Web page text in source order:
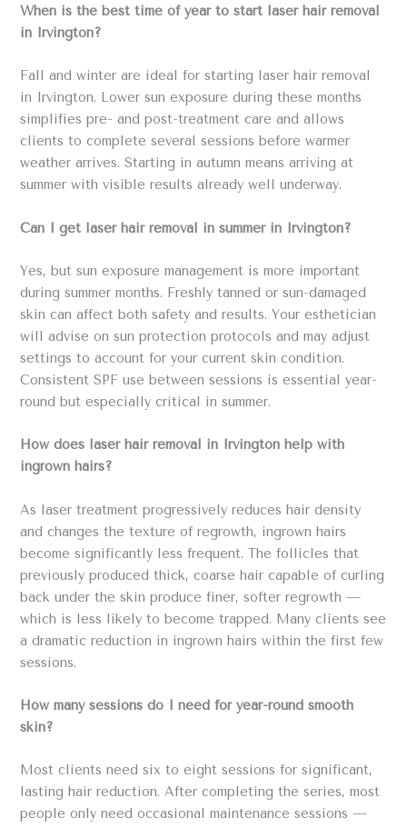
When is the best time of year to start laser hair removal
in Irvington?
Fall and winter are ideal for starting laser hair removal
in Irvington. Lower sun exposure during these months
simplifies pre- and post-treatment care and allows
clients to complete several sessions before warmer
weather arrives. Starting in autumn means arriving at
summer with visible results already well underway.
Can I get laser hair removal in summer in Irvington?
Yes, but sun exposure management is more important
during summer months. Freshly tanned or sun-damaged
skin can affect both safety and results. Your esthetician
will advise on sun protection protocols and may adjust
settings to account for your current skin condition.
Consistent SPF use between sessions is essential year-
round but especially critical in summer.
How does laser hair removal in Irvington help with
ingrown hairs?
As laser treatment progressively reduces hair density
and changes the texture of regrowth, ingrown hairs
become significantly less frequent. The follicles that
previously produced thick, coarse hair capable of curling
back under the skin produce finer, softer regrowth —
which is less likely to become trapped. Many clients see
a dramatic reduction in ingrown hairs within the first few
sessions.
How many sessions do I need for year-round smooth
skin?
Most clients need six to eight sessions for significant,
lasting hair reduction. After completing the series, most
people only need occasional maintenance sessions —